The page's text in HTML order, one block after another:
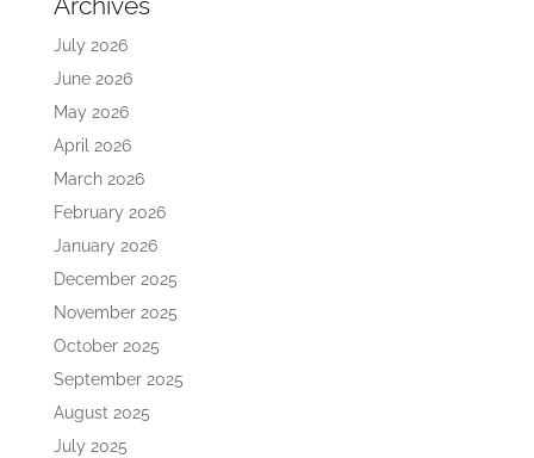
July 2026
June 2026
May 2026
April 2026
March 2026
February 2026
January 2026
December 2025
November 2025
October 2025
September 2025
August 2025
July 2025